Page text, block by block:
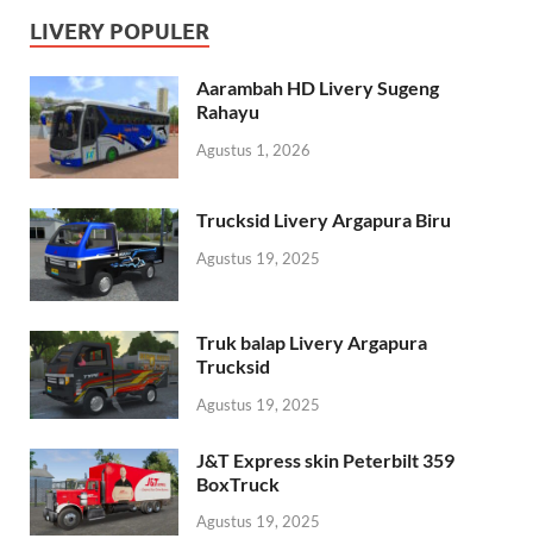
LIVERY POPULER
Aarambah HD Livery Sugeng
Rahayu
Agustus 1, 2026
Trucksid Livery Argapura Biru
Agustus 19, 2025
Truk balap Livery Argapura
Trucksid
Agustus 19, 2025
J&T Express skin Peterbilt 359
BoxTruck
Agustus 19, 2025